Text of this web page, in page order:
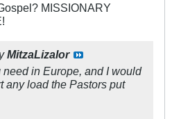
MISSIONARY
MitzaLizalor
in Europe, and I would
any load the Pastors put